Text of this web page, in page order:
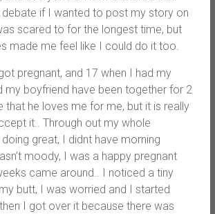
if I wanted to post my story on
scared to for the longest time, but
made me feel like I could do it too.
pregnant, and 17 when I had my
my boyfriend have been together for 2
that he loves me for me, but it is really
it.. Through out my whole
great, I didnt have morning
moody, I was a happy pregnant
came around.. I noticed a tiny
butt, I was worried and I started
I got over it because there was